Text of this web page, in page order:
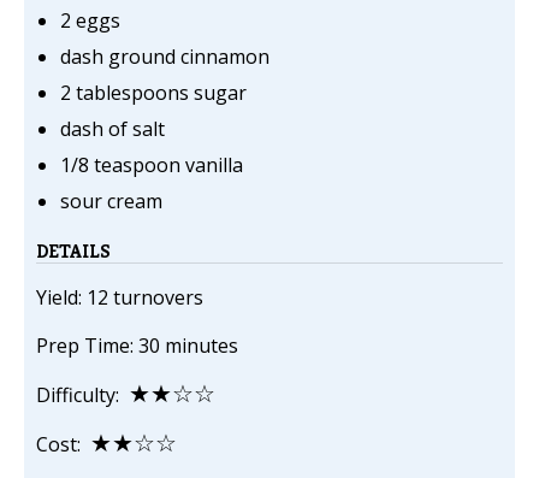
2 eggs
dash ground cinnamon
2 tablespoons sugar
dash of salt
1/8 teaspoon vanilla
sour cream
DETAILS
Yield: 12 turnovers
Prep Time: 30 minutes
Difficulty: ★★☆☆
Cost: ★★☆☆